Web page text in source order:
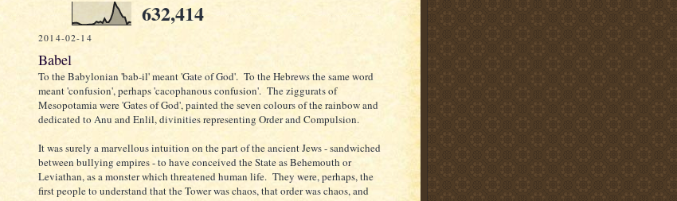
632,414
2014-02-14
Babel
To the Babylonian 'bab-il' meant 'Gate of God'. To the Hebrews the same word
meant 'confusion', perhaps 'cacophanous confusion'. The ziggurats of
Mesopotamia were 'Gates of God', painted the seven colours of the rainbow and
dedicated to Anu and Enlil, divinities representing Order and Compulsion.
It was surely a marvellous intuition on the part of the ancient Jews - sandwiched
between bullying empires - to have conceived the State as Behemouth or
Leviathan, as a monster which threatened human life. They were, perhaps, the
first people to understand that the Tower was chaos, that order was chaos, and